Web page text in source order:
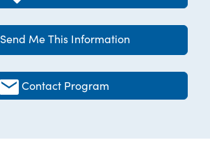
Send Me This Information
Contact Program